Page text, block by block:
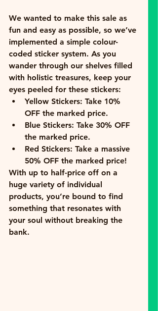
We wanted to make this sale as
fun and easy as possible, so we’ve
implemented a simple colour-
coded sticker system. As you
wander through our shelves filled
with holistic treasures, keep your
eyes peeled for these stickers:
Yellow Stickers: Take 10%
OFF the marked price.
Blue Stickers: Take 30% OFF
the marked price.
Red Stickers: Take a massive
50% OFF the marked price!
With up to half-price off on a
huge variety of individual
products, you’re bound to find
something that resonates with
your soul without breaking the
bank.